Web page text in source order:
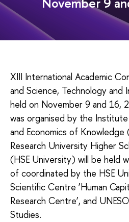
XIII International Academic
and Science, Technology and
held on November 9 and 16,
was organised by the
and Economics of Knowledge
Research University Higher
(HSE University) will be held
of coordinated by the HSE
Scientific Centre ‘Human
Research Centre’, and
Studies.